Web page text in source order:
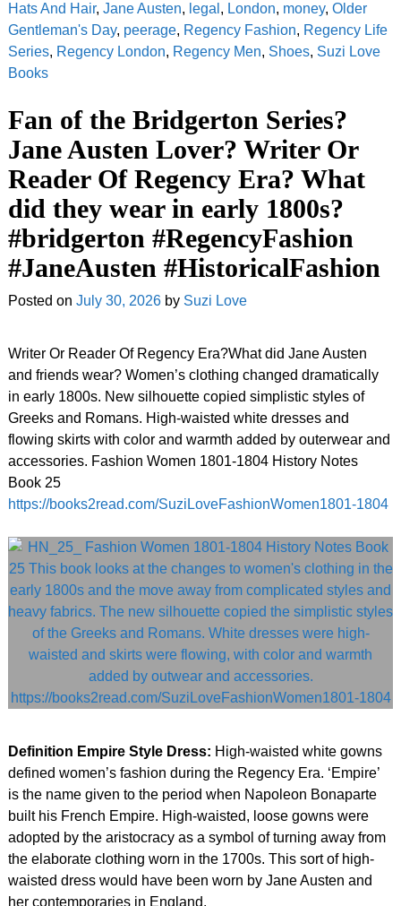
Hats And Hair, Jane Austen, legal , London, money, Older
Gentleman's Day, peerage, Regency Fashion, Regency Life
Series, Regency London, Regency Men, Shoes, Suzi Love
Books
Fan of the Bridgerton Series?
Jane Austen Lover? Writer Or
Reader Of Regency Era? What
did they wear in early 1800s?
#bridgerton #RegencyFashion
#JaneAusten #HistoricalFashion
Posted on July 30, 2026 by Suzi Love
Writer Or Reader Of Regency Era?What did Jane Austen
and friends wear? Women’s clothing changed dramatically
in early 1800s. New silhouette copied simplistic styles of
Greeks and Romans. High-waisted white dresses and
flowing skirts with color and warmth added by outerwear and
accessories. Fashion Women 1801-1804 History Notes
Book 25
https://books2read.com/SuziLoveFashionWomen1801-1804
Definition Empire Style Dress: High-waisted white gowns
defined women’s fashion during the Regency Era. ‘Empire’
is the name given to the period when Napoleon Bonaparte
built his French Empire. High-waisted, loose gowns were
adopted by the aristocracy as a symbol of turning away from
the elaborate clothing worn in the 1700s. This sort of high-
waisted dress would have been worn by Jane Austen and
her contemporaries in England.